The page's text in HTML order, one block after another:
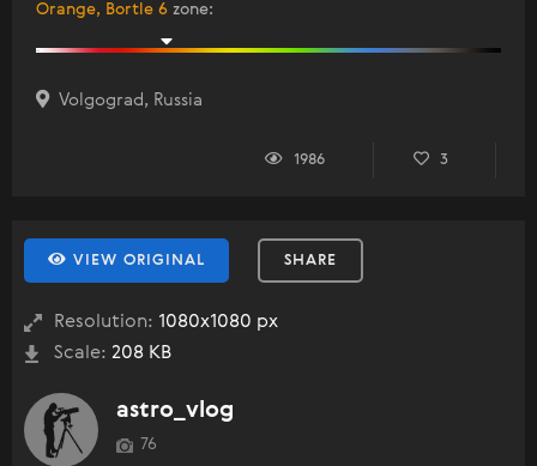
Orange, Bortle 6 zone:
Volgograd, Russia
1986 3
VIEW ORIGINAL SHARE
Resolution: 1080x1080 px
Scale: 208 KB
astro_vlog
76